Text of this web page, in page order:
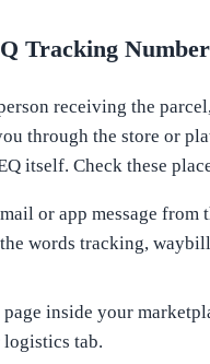
Tracking Number
receiving the
through the store or
itself. Check these
or app message from
words tracking,
inside your
tab.